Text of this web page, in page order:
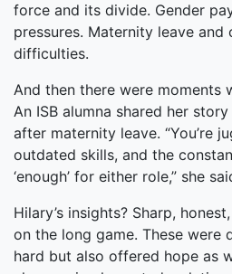
force and its divide. Gender
pressures. Maternity leave and
difficulties.
And then there were moments
An ISB alumna shared her
after maternity leave. “You’re
outdated skills, and the
‘enough’ for either role,” she
Hilary’s insights? Sharp,
on the long game. These were
hard but also offered hope as